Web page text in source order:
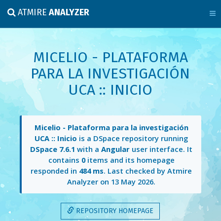
ATMIREANALYZER
MICELIO - PLATAFORMA
PARA LA INVESTIGACIÓN
UCA :: INICIO
Micelio - Plataforma para la investigación
UCA :: Inicio is a DSpace repository running
DSpace 7.6.1 with aAngular user interface. It
contains 0items and its homepage
responded in 484 ms. Last checked by Atmire
Analyzer on 13 May 2026.
REPOSITORY HOMEPAGE